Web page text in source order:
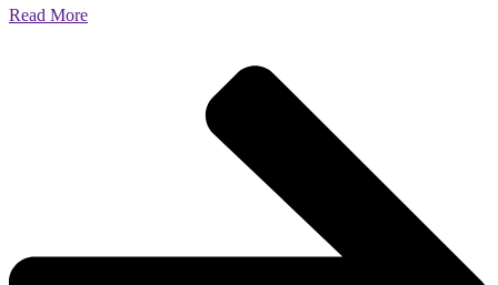
Read More